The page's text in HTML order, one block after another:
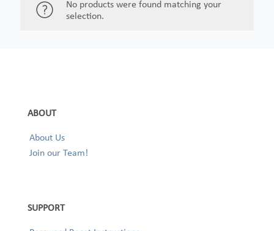
No products were found matching your
selection.
ABOUT
About Us
Join our Team!
SUPPORT